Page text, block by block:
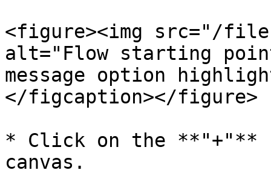
<figure><img src="/files/
alt="Flow starting
message option
</figcaption></figure>
* Click on the **"+"**
canvas.